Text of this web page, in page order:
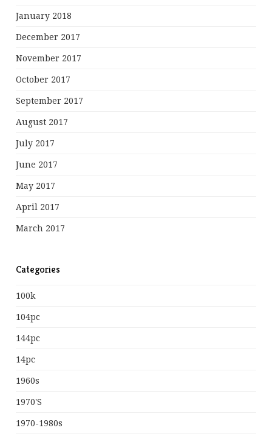
January 2018
December 2017
November 2017
October 2017
September 2017
August 2017
July 2017
June 2017
May 2017
April 2017
March 2017
Categories
100k
104pc
144pc
14pc
1960s
1970's
1970-1980s